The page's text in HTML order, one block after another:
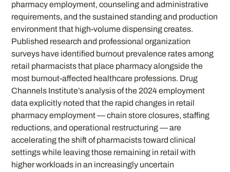
pharmacy employment, counseling and administrative
requirements, and the sustained standing and production
environment that high-volume dispensing creates.
Published research and professional organization
surveys have identified burnout prevalence rates among
retail pharmacists that place pharmacy alongside the
most burnout-affected healthcare professions. Drug
Channels Institute’s analysis of the 2024 employment
data explicitly noted that the rapid changes in retail
pharmacy employment — chain store closures, staffing
reductions, and operational restructuring — are
accelerating the shift of pharmacists toward clinical
settings while leaving those remaining in retail with
higher workloads in an increasingly uncertain